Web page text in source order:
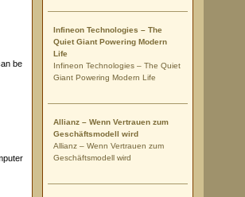
be
Infineon Technologies – The
Quiet Giant Powering Modern
Life
Infineon Technologies – The Quiet
Giant Powering Modern Life
Allianz – Wenn Vertrauen zum
Geschäftsmodell wird
Allianz – Wenn Vertrauen zum
Geschäftsmodell wird